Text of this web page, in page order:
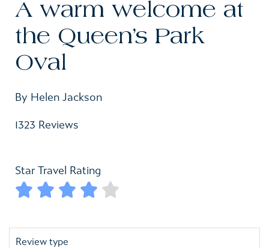
A warm welcome at
the Queen’s Park
Oval
By Helen Jackson
1323 Reviews
Star Travel Rating
    
Review type